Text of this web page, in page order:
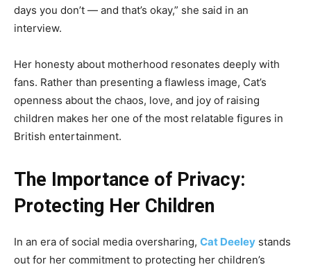
days you don’t — and that’s okay,” she said in an
interview.
Her honesty about motherhood resonates deeply with
fans. Rather than presenting a flawless image, Cat’s
openness about the chaos, love, and joy of raising
children makes her one of the most relatable figures in
British entertainment.
The Importance of Privacy:
Protecting Her Children
In an era of social media oversharing, Cat Deeley stands
out for her commitment to protecting her children’s